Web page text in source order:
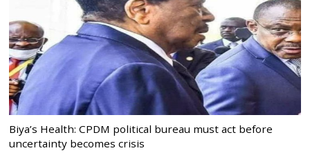
Biya’s Health: CPDM political bureau must act before
uncertainty becomes crisis